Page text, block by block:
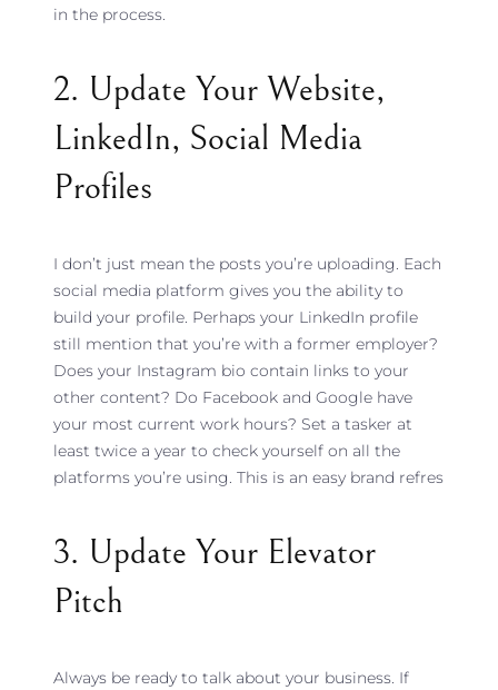
in the process.
2. Update Your Website,
LinkedIn, Social Media
Profiles
I don’t just mean the posts you’re uploading. Each
social media platform gives you the ability to
build your profile. Perhaps your LinkedIn profile
still mention that you’re with a former employer?
Does your Instagram bio contain links to your
other content? Do Facebook and Google have
your most current work hours? Set a tasker at
least twice a year to check yourself on all the
platforms you’re using. This is an easy brand refres
3. Update Your Elevator
Pitch
Always be ready to talk about your business. If